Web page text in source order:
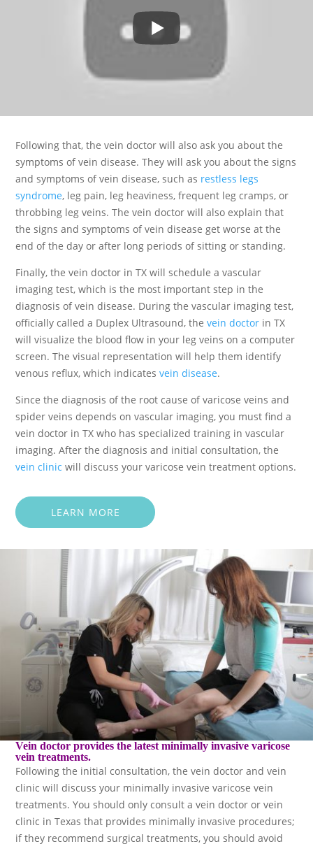
Following that, the vein doctor will also ask you about the
symptoms of vein disease. They will ask you about the signs
and symptoms of vein disease, such as restless legs
syndrome, leg pain, leg heaviness, frequent leg cramps, or
throbbing leg veins. The vein doctor will also explain that
the signs and symptoms of vein disease get worse at the
end of the day or after long periods of sitting or standing.
Finally, the vein doctor in TX will schedule a vascular
imaging test, which is the most important step in the
diagnosis of vein disease. During the vascular imaging test,
officially called a Duplex Ultrasound, thevein doctor in TX
will visualize the blood flow in your leg veins on a computer
screen. The visual representation will help them identify
venous reflux, which indicatesvein disease.
Since the diagnosis of the root cause of varicose veins and
spider veins depends on vascular imaging, you must find a
vein doctor in TX who has specialized training in vascular
imaging. After the diagnosis and initial consultation, the
vein clinic will discuss your varicose vein treatment options.
LEARN MORE
Vein doctor provides the latest minimally invasive varicose
vein treatments.
Following the initial consultation, the vein doctor and vein
clinic will discuss your minimally invasive varicose vein
treatments. You should only consult a vein doctor or vein
clinic in Texas that provides minimally invasive procedures;
if they recommend surgical treatments, you should avoid